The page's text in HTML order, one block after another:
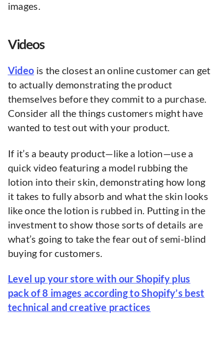
images.
Videos
Video is the closest an online customer can get
to actually demonstrating the product
themselves before they commit to a purchase.
Consider all the things customers might have
wanted to test out with your product.
If it’s a beauty product—like a lotion—use a
quick video featuring a model rubbing the
lotion into their skin, demonstrating how long
it takes to fully absorb and what the skin looks
like once the lotion is rubbed in. Putting in the
investment to show those sorts of details are
what’s going to take the fear out of semi-blind
buying for customers.
Level up your store with our Shopify plus
pack of 8 images according to Shopify’s best
technical and creative practices